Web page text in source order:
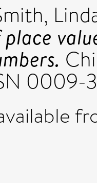
place
0009-